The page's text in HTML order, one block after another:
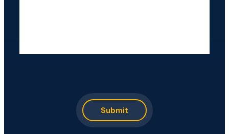
Submit